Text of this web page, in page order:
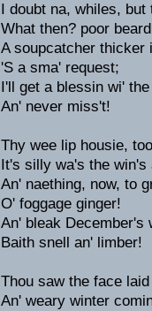
I doubt na, whiles, but
What then? poor
A soupcatcher thicker
'S a sma' request;
I'll get a blessin wi'
An' never miss't!
Thy wee lip housie,
It's silly wa's the win's
An' naething, now, to
O' foggage ginger!
An' bleak December's
Baith snell an' limber!
Thou saw the face
An' weary winter